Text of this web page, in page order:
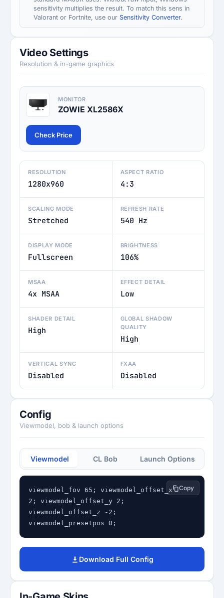
sensitivity multiplies the result. To match this sens in
Valorant or Fortnite, use our Sensitivity Converter.
Video Settings
Resolution & in-game graphics
MONITOR
ZOWIE XL2586X
Check Price
RESOLUTION
1280x960
ASPECT RATIO
4:3
SCALING MODE
Stretched
REFRESH RATE
540 Hz
DISPLAY MODE
Fullscreen
BRIGHTNESS
106%
MSAA
4x MSAA
EFFECT DETAIL
Low
SHADER DETAIL
High
GLOBAL SHADOW
QUALITY
High
VERTICAL SYNC
Disabled
FXAA
Disabled
Config
Viewmodel, bob & launch options
Viewmodel CL Bob Launch Options
viewmodel_fov 65; viewmodel_offset_x
2; viewmodel_offset_y 2;
viewmodel_offset_z -2;
viewmodel_presetpos 0;
Copy
Download Full Config